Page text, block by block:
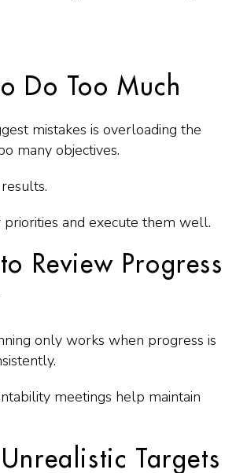
Do Too Much
mistakes is overloading the
many objectives.
and execute them well.
Review Progress
only works when progress is
meetings help maintain
Targets